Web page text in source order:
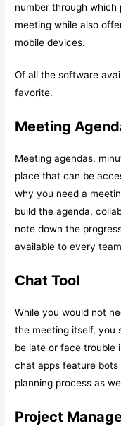
number through
meeting while also
mobile devices.
Of all the software
favorite.
Meeting
Meeting agendas,
place that can be
why you need a
build the agenda,
note down the
available to every
Chat Tool
While you would not
the meeting itself, you
be late or face trouble
chat apps feature
planning process as
Project